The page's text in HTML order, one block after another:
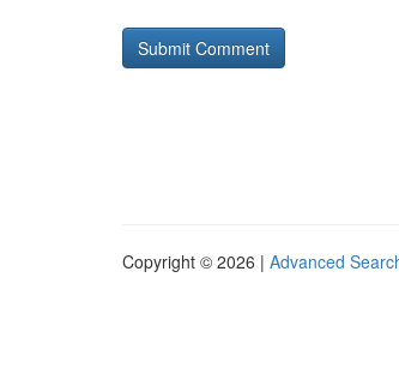
Copyright © 2026 | Advanced